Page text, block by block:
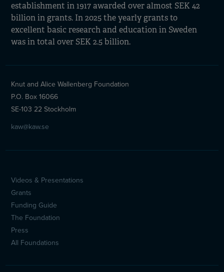
establishment in 1917 awarded over almost SEK 42
billion in grants. In 2025 the yearly grants to
excellent basic research and education in Sweden
was in total over SEK 2.5 billion.
Knut and Alice Wallenberg Foundation
P.O. Box 16066
SE-103 22 Stockholm
kaw@kaw.se
Sidfotsmeny
(en)
Videos & Presentations
Grants
Funding Guide
The Foundation
Press
All Foundations